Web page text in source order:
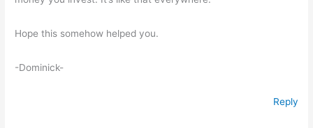
Hope this somehow helped you.
-Dominick-
Reply